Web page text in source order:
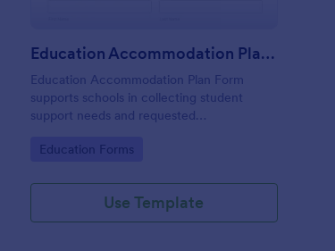
Education Accommodation Plan Form
Education Accommodation Plan Form
supports schools in collecting student
support needs and requested
guardian consent, and organizing data
coordination.
Go to Category:
Education Forms
Use Template